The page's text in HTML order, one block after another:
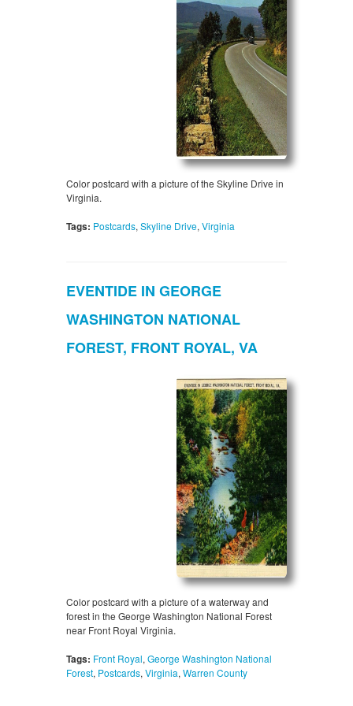
Color postcard with a picture of the Skyline Drive in
Virginia.
Tags: Postcards, Skyline Drive, Virginia
EVENTIDE IN GEORGE
WASHINGTON NATIONAL
FOREST, FRONT ROYAL, VA
Color postcard with a picture of a waterway and
forest in the George Washington National Forest
near Front Royal Virginia.
Tags: Front Royal, George Washington National
Forest, Postcards, Virginia, Warren County